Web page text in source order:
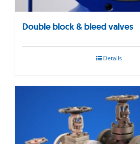
Double block & bleed valves
Details